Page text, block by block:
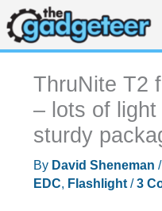
Skip
to
content
ThruNite T2
– lots of
sturdy
By David Sheneman /
EDC, Flashlight/3